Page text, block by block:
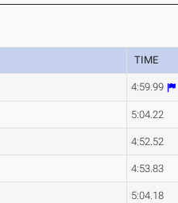
TIME
4:59.99
5:04.22
4:52.52
4:53.83
5:04.18